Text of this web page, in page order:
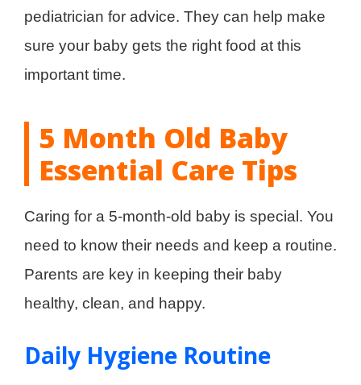
pediatrician for advice. They can help make
sure your baby gets the right food at this
important time.
5 Month Old Baby
Essential Care Tips
Caring for a 5-month-old baby is special. You
need to know their needs and keep a routine.
Parents are key in keeping their baby
healthy, clean, and happy.
Daily Hygiene Routine